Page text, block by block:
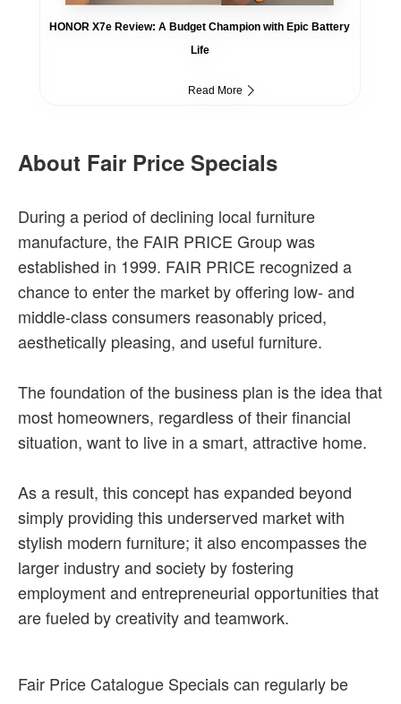
HONOR X7e Review: A Budget Champion with Epic Battery
Life
Read More
About Fair Price Specials
During a period of declining local furniture
manufacture, the FAIR PRICE Group was
established in 1999. FAIR PRICE recognized a
chance to enter the market by offering low- and
middle-class consumers reasonably priced,
aesthetically pleasing, and useful furniture.
The foundation of the business plan is the idea that
most homeowners, regardless of their financial
situation, want to live in a smart, attractive home.
As a result, this concept has expanded beyond
simply providing this underserved market with
stylish modern furniture; it also encompasses the
larger industry and society by fostering
employment and entrepreneurial opportunities that
are fueled by creativity and teamwork.
Fair Price Catalogue Specials can regularly be